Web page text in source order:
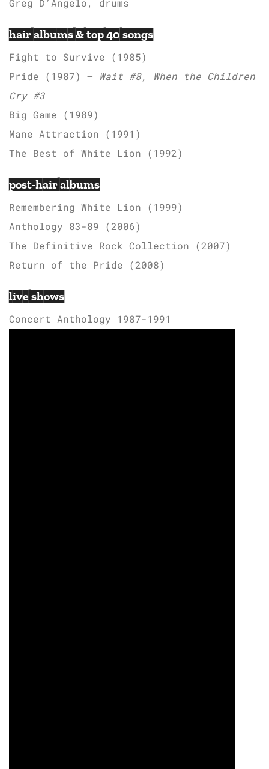
Greg D’Angelo, drums
hair albums & top 40 songs
Fight to Survive (1985)
Pride (1987) – Wait #8, When the Children
Cry #3
Big Game (1989)
Mane Attraction (1991)
The Best of White Lion (1992)
post-hair albums
Remembering White Lion (1999)
Anthology 83-89 (2006)
The Definitive Rock Collection (2007)
Return of the Pride (2008)
live shows
Concert Anthology 1987-1991